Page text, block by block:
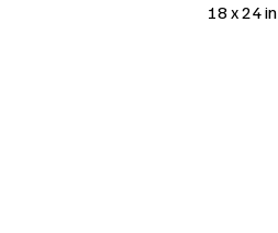
18 x 24 in